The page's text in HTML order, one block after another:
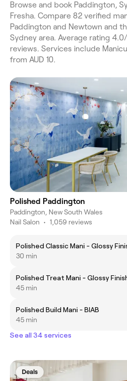
Browse and book Paddington,
Fresha. Compare 82 verified
Paddington and Newtown and
Sydney area. Average rating
reviews. Services include
from AUD 10.
Polished Paddington
Paddington, New South Wales
Nail Salon • 1,059 reviews
Polished Classic Mani - Glossy
30 min
Polished Treat Mani - Glossy
45 min
Polished Build Mani - BIAB
45 min
See all 34 services
Deals